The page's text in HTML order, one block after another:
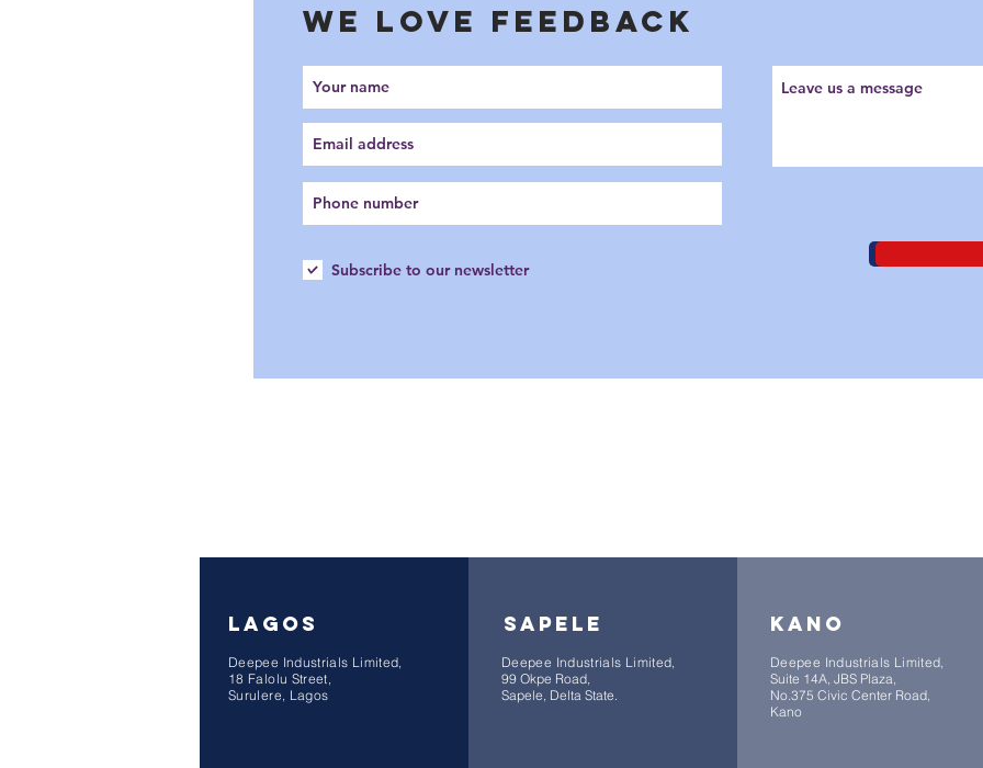
WE LOVE FEEDBACK
Subscribe to our newsletter
LAGOS
Deepee Industrials Limited,
18 Falolu Street,
Surulere, Lagos
sapele
Deepee Industrials Limited,
99 Okpe Road,
Sapele, Delta State.
kano
Deepee Industrials Limited,
Suite 14A, JBS Plaza,
No.375 Civic Center Road,
Kano